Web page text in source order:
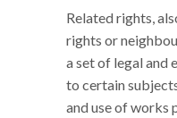
Related rights,
rights or
a set of legal and
to certain
and use of